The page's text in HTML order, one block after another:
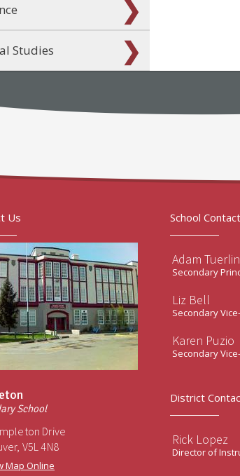
Studies
Us
School
Drive
V5L 4N8
Map Online
School
Adam
Secondary
Liz Bell
Secondary
Karen Puzio
Secondary
District
Rick Lopez
Director of